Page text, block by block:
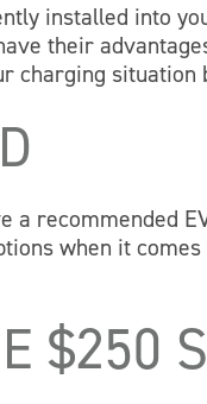
installed into
their
charging situation
a recommended
when it
$250